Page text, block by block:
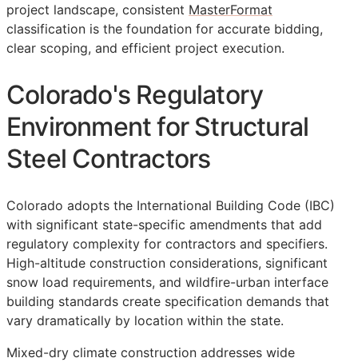
project landscape, consistent MasterFormat
classification is the foundation for accurate bidding,
clear scoping, and efficient project execution.
Colorado's Regulatory
Environment for Structural
Steel Contractors
Colorado adopts the International Building Code (IBC)
with significant state-specific amendments that add
regulatory complexity for contractors and specifiers.
High-altitude construction considerations, significant
snow load requirements, and wildfire-urban interface
building standards create specification demands that
vary dramatically by location within the state.
Mixed-dry climate construction addresses wide